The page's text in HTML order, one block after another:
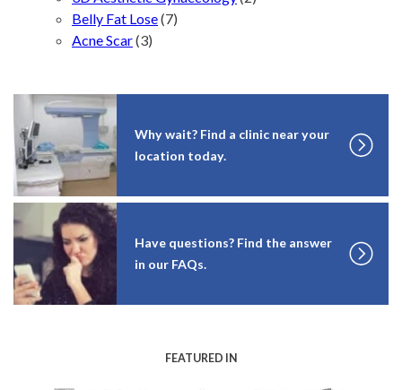
Belly Fat Lose(7)
Acne Scar(3)
Why wait? Find a clinic near your
location today.
Have questions? Find the answer
in our FAQs.
FEATURED IN